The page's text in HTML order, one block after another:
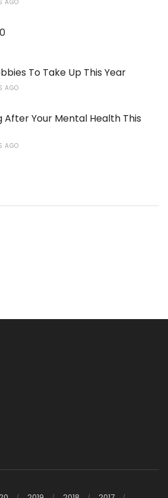
AGO
To Take Up This Year
AGO
After Your Mental Health This
AGO